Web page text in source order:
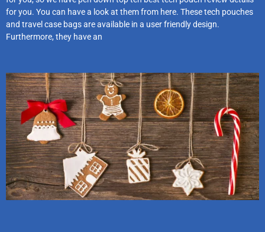
for you. You can have a look at them from here. These tech pouches
and travel case bags are available in a user friendly design.
Furthermore, they have an